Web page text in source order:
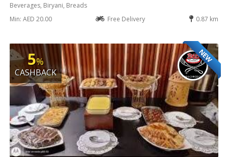
Beverages, Biryani, Breads
Min: AED 20.00
Free Delivery 0.87 km
NEW
5%
CASHBACK